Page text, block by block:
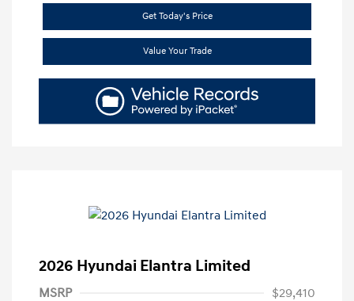
Get Today's Price
Value Your Trade
2026 Hyundai Elantra Limited
MSRP $29,410